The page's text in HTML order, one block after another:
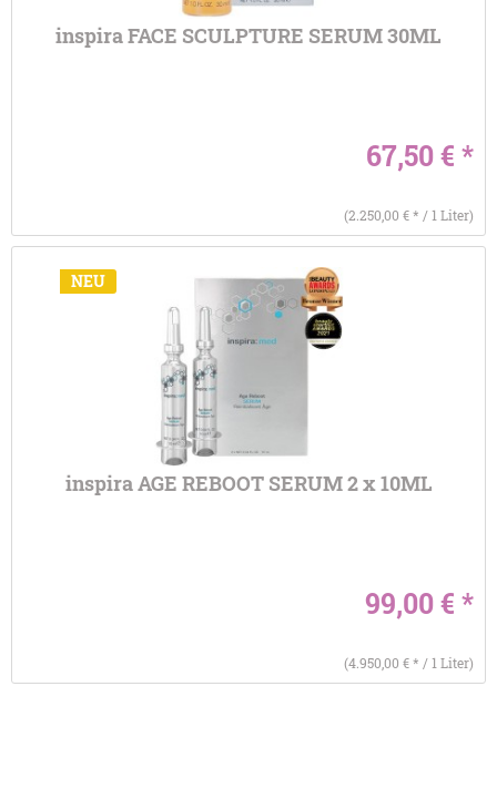
inspira FACE SCULPTURE SERUM 30ML
67,50 € *
(2.250,00 € * / 1 Liter)
NEU
inspira AGE REBOOT SERUM 2 x 10ML
99,00 € *
(4.950,00 € * / 1 Liter)